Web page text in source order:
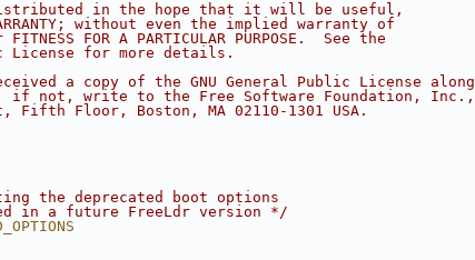
in the hope that it will be useful,
without even the implied warranty of
FOR A PARTICULAR PURPOSE.  See the
License for more details.
a copy of the GNU General Public License along
if not, write to the Free Software Foundation, Inc.,
Floor, Boston, MA 02110-1301 USA.
the deprecated boot options
in a future FreeLdr version */